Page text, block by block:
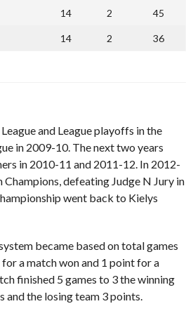
14 2 45
14 2 36
and League playoffs in the
in 2009-10. The next two years
in 2010-11 and 2011-12. In 2012-
defeating Judge N Jury in
went back to Kielys
became based on total games
a match won and 1 point for a
finished 5 games to 3 the winning
and the losing team 3 points.